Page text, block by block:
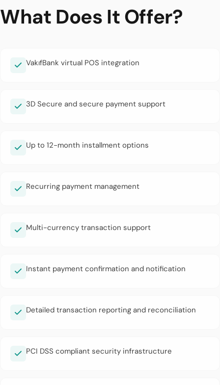
What Does It Offer?
VakıfBank virtual POS integration
3D Secure and secure payment support
Up to 12-month installment options
Recurring payment management
Multi-currency transaction support
Instant payment confirmation and notification
Detailed transaction reporting and reconciliation
PCI DSS compliant security infrastructure